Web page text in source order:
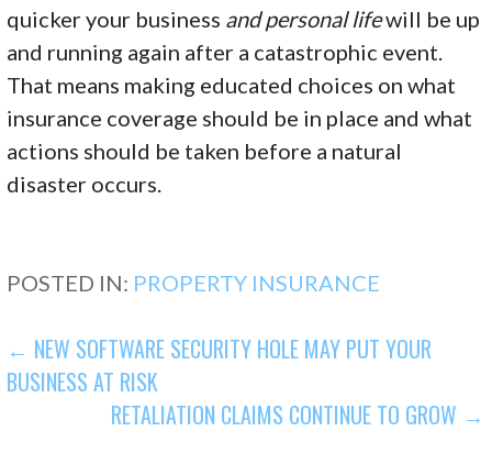
quicker your business and personal lifewill be up
and running again after a catastrophic event.
That means making educated choices on what
insurance coverage should be in place and what
actions should be taken before a natural
disaster occurs.
POSTED IN: PROPERTY INSURANCE
POST
NAVIGATION
← NEW SOFTWARE SECURITY HOLE MAY PUT YOUR
BUSINESS AT RISK
RETALIATION CLAIMS CONTINUE TO GROW →